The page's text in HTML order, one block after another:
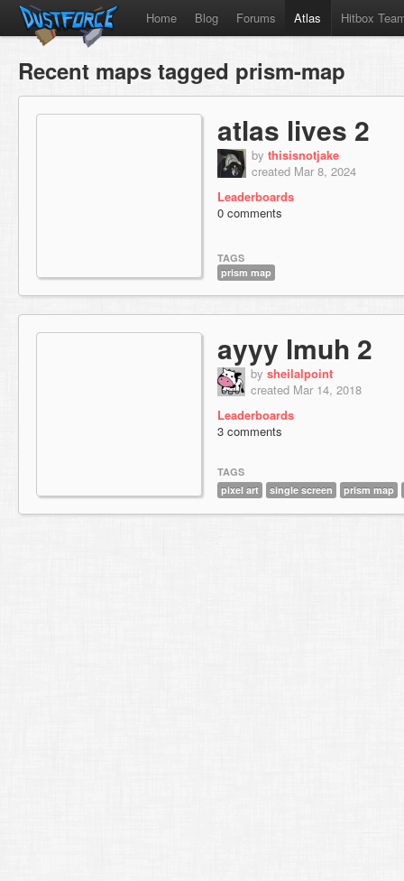
Home Blog Forums Atlas Hitbox
Recent maps tagged prism-map
atlas lives 2
by thisisnotjake
created Mar 8, 2024
Leaderboards
0 comments
TAGS
prism map
ayyy lmuh 2
by sheilalpoint
created Mar 14, 2018
Leaderboards
3 comments
TAGS
pixel art
single screen prism map